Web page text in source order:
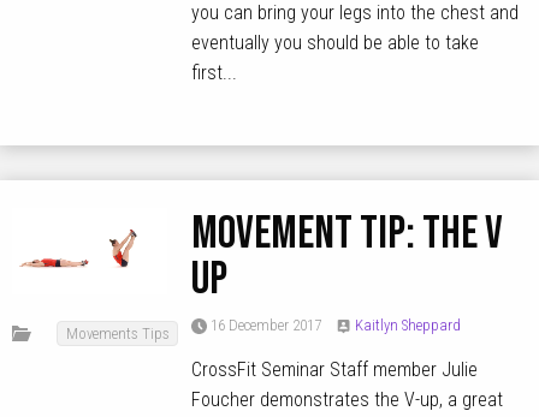
you can bring your legs into the chest and
eventually you should be able to take
first...
Movements Tips
MOVEMENT TIP: The V
Up
16 December 2017 Kaitlyn Sheppard
CrossFit Seminar Staff member Julie
Foucher demonstrates the V-up, a great